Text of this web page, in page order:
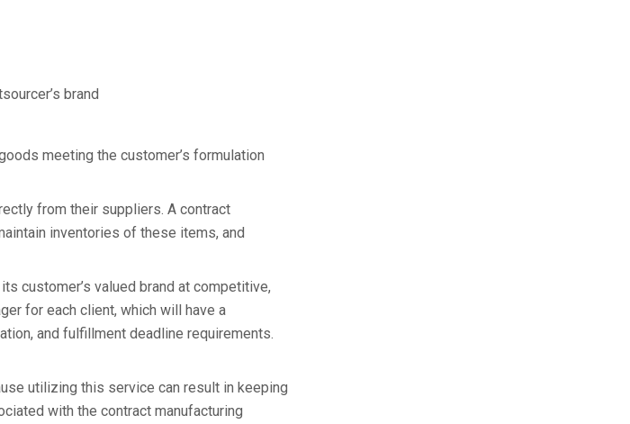
brand
meeting the customer’s formulation
from their suppliers. A contract
inventories of these items, and
customer’s valued brand at competitive,
for each client, which will have a
and fulfillment deadline requirements.
utilizing this service can result in keeping
with the contract manufacturing